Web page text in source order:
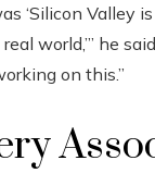
‘Silicon Valley
world,’” he
on this.”